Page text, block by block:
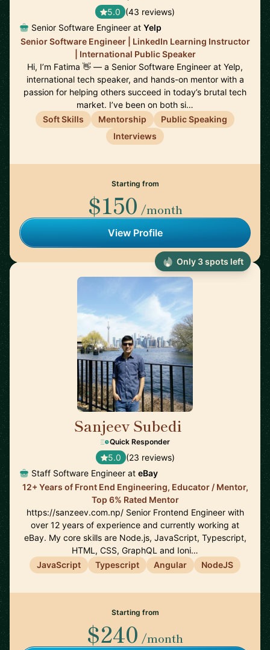
5.0 (43 reviews)
Senior Software Engineer at Yelp
Senior Software Engineer | LinkedIn Learning Instructor
| International Public Speaker
Hi, I’m Fatima 👋 — a Senior Software Engineer at Yelp,
international tech speaker, and hands-on mentor with a
passion for helping others succeed in today’s brutal tech
market. I’ve been on both si…
Soft Skills
Mentorship
Public Speaking
Interviews
Starting from
$150 /month
View Profile
Sanjeev Subedi
Quick Responder
5.0 (23 reviews)
Staff Software Engineer at eBay
12+ Years of Front End Engineering, Educator / Mentor,
Top 6% Rated Mentor
https://sanzeev.com.np/ Senior Frontend Engineer with
over 12 years of experience and currently working at
eBay. My core skills are Node.js, JavaScript, Typescript,
HTML, CSS, GraphQL and Ioni…
JavaScript
Typescript Angular NodeJS
Starting from
$240 /month
Only 3 spots left